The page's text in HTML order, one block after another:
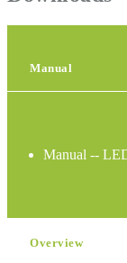
Manual
Manual --
Overview